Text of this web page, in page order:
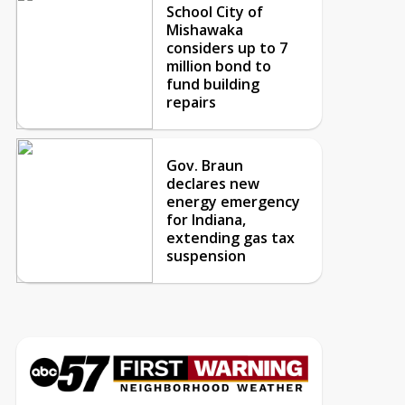
School City of
Mishawaka
considers up to 7
million bond to
fund building
repairs
Gov. Braun
declares new
energy emergency
for Indiana,
extending gas tax
suspension